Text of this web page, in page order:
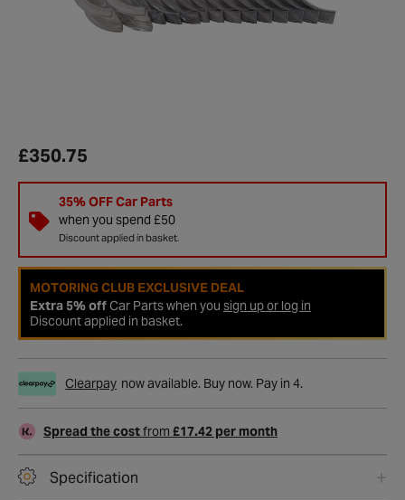
£350.75
35% OFF Car Parts
when you spend £50
Discount applied in basket.
MOTORING CLUB EXCLUSIVE DEAL
Extra 5% offCar Parts when you sign up or log in
Discount applied in basket.
Clearpay now available. Buy now. Pay in 4.
Spread the costfrom £17.42 per month
Specification